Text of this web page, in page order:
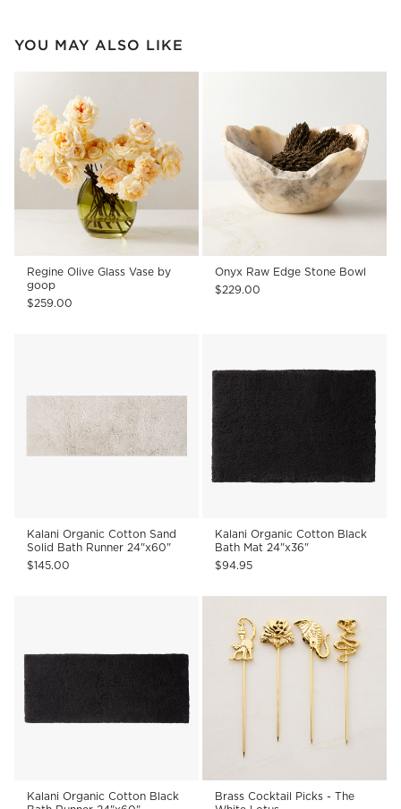
YOU MAY ALSO LIKE
Regine Olive Glass Vase by
goop
$259.00
Onyx Raw Edge Stone Bowl
$229.00
Kalani Organic Cotton Sand
Solid Bath Runner 24"x60"
$145.00
Kalani Organic Cotton Black
Bath Mat 24"x36"
$94.95
Kalani Organic Cotton Black
Brass Cocktail Picks - The